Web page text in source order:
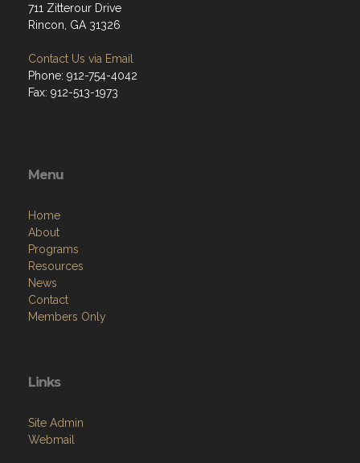
711 Zitterour Drive
Rincon, GA 31326
Contact Us via Email
Phone: 912-754-4042
Fax: 912-513-1973
Menu
Home
About
Programs
Resources
News
Contact
Members Only
Links
Site Admin
Webmail